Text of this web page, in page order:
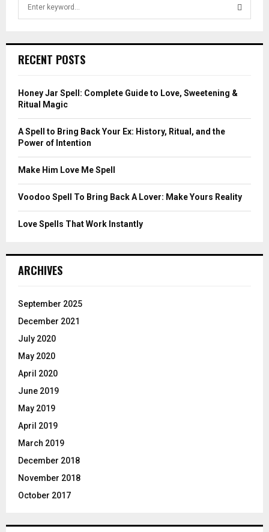
h
o
r
RECENT POSTS
Honey Jar Spell: Complete Guide to Love, Sweetening &
Ritual Magic
A Spell to Bring Back Your Ex: History, Ritual, and the
Power of Intention
Make Him Love Me Spell
Voodoo Spell To Bring Back A Lover: Make Yours Reality
Love Spells That Work Instantly
ARCHIVES
September 2025
December 2021
July 2020
May 2020
April 2020
June 2019
May 2019
April 2019
March 2019
December 2018
November 2018
October 2017